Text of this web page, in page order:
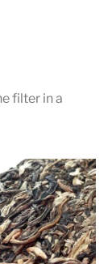
filter in a